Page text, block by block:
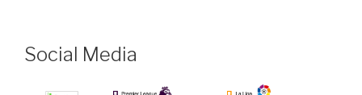
Social Media